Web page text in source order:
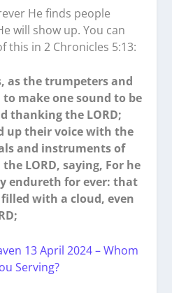
He finds people
will show up. You can
this in 2 Chronicles 5:13:
as the trumpeters and
to make one sound to be
thanking the LORD;
up their voice with the
and instruments of
LORD, saying, For he
endureth for ever: that
with a cloud, even
13 April 2024 – Whom
Serving?